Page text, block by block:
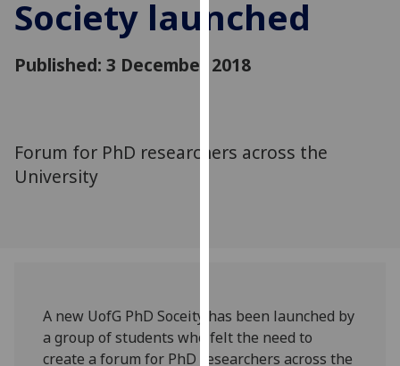
improve
experience
personalised
out
more
Society launched
Published: 3 December 2018
Forum for PhD researchers across the
University
A new UofG PhD Soceity has been launched by
a group of students who felt the need to
create a forum for PhD researchers across the